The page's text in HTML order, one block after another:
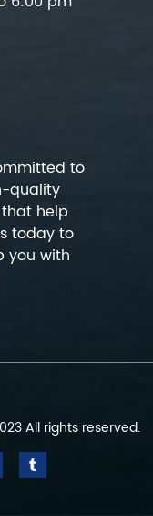
to
quality
help
today to
you with
All rights reserved.